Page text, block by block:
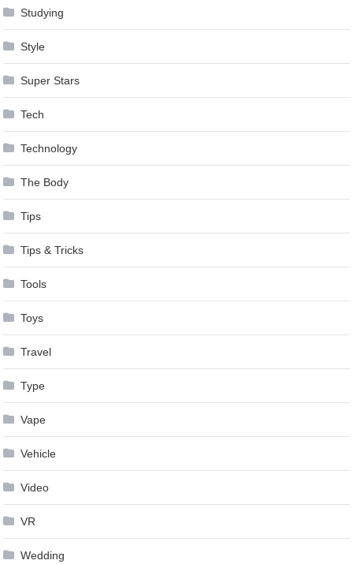
Studying
Style
Super Stars
Tech
Technology
The Body
Tips
Tips & Tricks
Tools
Toys
Travel
Type
Vape
Vehicle
Video
VR
Wedding